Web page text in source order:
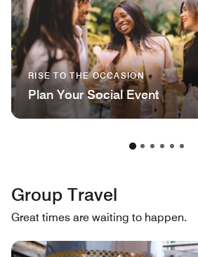
RISE TO THE OCCASION
Plan Your Social Event
Group Travel
Great times are waiting to happen.